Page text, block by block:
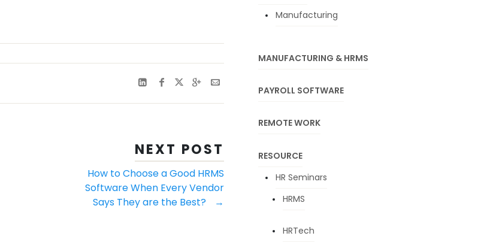
NEXT POST
How to Choose a Good HRMS
Software When Every Vendor
Says They are the Best?
→
Manufacturing
MANUFACTURING & HRMS
PAYROLL SOFTWARE
REMOTE WORK
RESOURCE
HR Seminars
HRMS
HRTech